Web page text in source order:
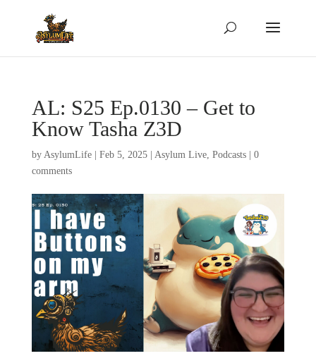
AL: S25 Ep.0130 – Get to
Know Tasha Z3D
by AsylumLife| Feb 5, 2025| Asylum Live, Podcasts| 0
comments